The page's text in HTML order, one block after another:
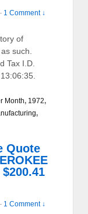
1 Comment ↓
of
such.
Tax I.D.
Month, 1972,
,
Quote
1 Comment ↓